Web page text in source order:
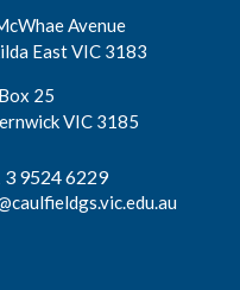
Avenue
East VIC 3183
25
VIC 3185
3 9524 6229